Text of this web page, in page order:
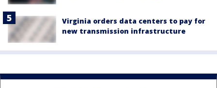
Virginia orders data centers to pay for
new transmission infrastructure